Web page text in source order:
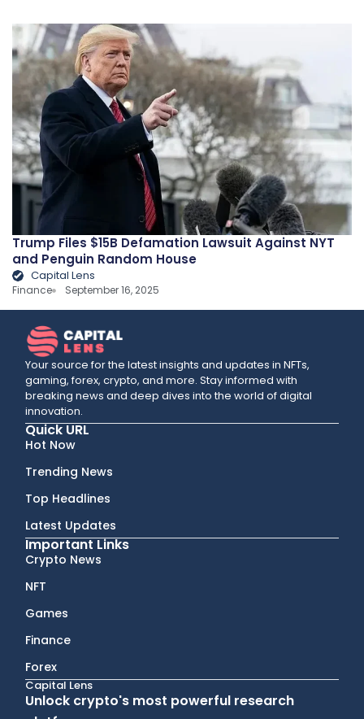
Trump Files $15B Defamation Lawsuit Against NYT
and Penguin Random House
Capital Lens
Finance September 16, 2025
Your source for the latest insights and updates in NFTs,
gaming, forex, crypto, and more. Stay informed with
breaking news and deep dives into the world of digital
innovation.
Quick URL
Hot Now
Trending News
Top Headlines
Latest Updates
Important Links
Crypto News
NFT
Games
Finance
Forex
Capital Lens
Unlock crypto's most powerful research